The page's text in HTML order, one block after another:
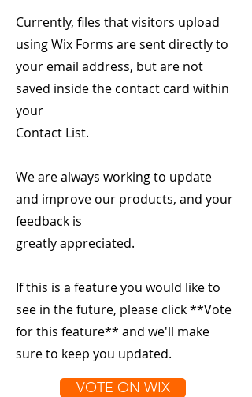
Currently, files that visitors upload
using Wix Forms are sent directly to
your email address, but are not
saved inside the contact card within
your
Contact List.
We are always working to update
and improve our products, and your
feedback is
greatly appreciated.
If this is a feature you would like to
see in the future, please click **Vote
for this feature** and we'll make
sure to keep you updated.
VOTE ON WIX